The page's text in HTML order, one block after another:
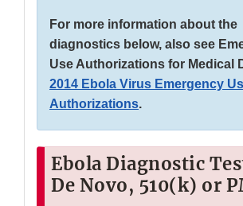
For more information about the
diagnostics below, also see
Use Authorizations for Medical
2014 Ebola Virus Emergency
Authorizations.
Ebola Diagnostic
De Novo, 510(k) or